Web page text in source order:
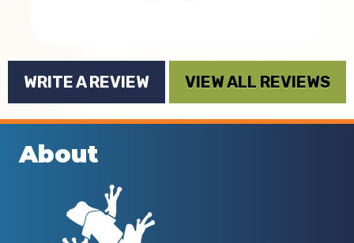
WRITE A REVIEW VIEW ALL REVIEWS
About